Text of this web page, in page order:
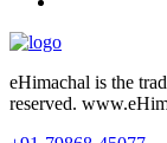
eHimachal is the
reserved.